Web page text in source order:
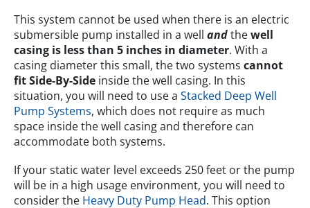
This system cannot be used when there is an electric
submersible pump installed in a well andthewell
casing is less than 5 inches in diameter. With a
casing diameter this small, the two systems cannot
fit Side-By-Side inside the well casing. In this
situation, you will need to use a Stacked Deep Well
Pump Systems, which does not require as much
space inside the well casing and therefore can
accommodate both systems.
If your static water level exceeds 250 feet or the pump
will be in a high usage environment, you will need to
consider the Heavy Duty Pump Head. This option